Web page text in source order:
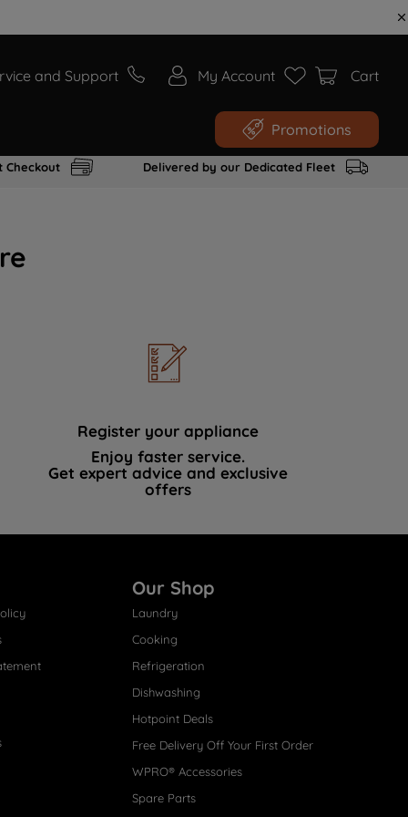
and Support My Account Cart
Promotions
Checkout Delivered by our Dedicated Fleet
Register your appliance
Enjoy faster service.
Get expert advice and exclusive
offers
Our Shop
Laundry
Cooking
Refrigeration
Dishwashing
Hotpoint Deals
Free Delivery Off Your First Order
WPRO® Accessories
Spare Parts